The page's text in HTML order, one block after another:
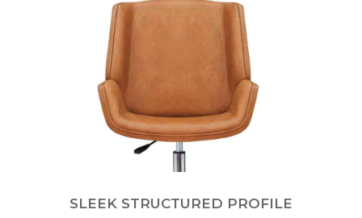
SLEEK STRUCTURED PROFILE